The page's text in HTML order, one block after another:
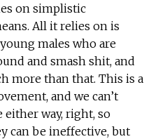
on simplistic
All it relies on is
males who are
and smash shit, and
more than that. This is a
and we can’t
either way, right, so
can be ineffective, but